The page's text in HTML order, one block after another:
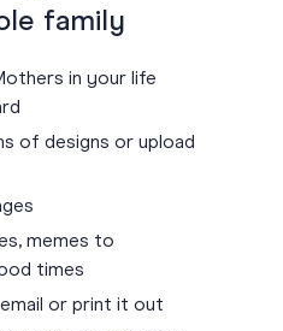
family
in your life
of designs or upload
memes to
times
or print it out